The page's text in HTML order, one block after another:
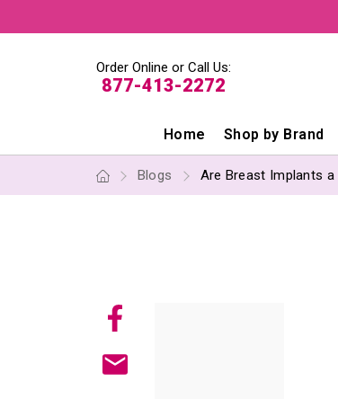
Order Online or Call Us:
877-413-2272
Home Shop by Brand
Blogs Are Breast Implants